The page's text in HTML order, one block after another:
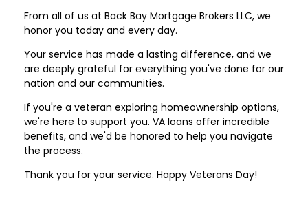
From all of us at Back Bay Mortgage Brokers LLC, we
honor you today and every day.
Your service has made a lasting difference, and we
are deeply grateful for everything you've done for our
nation and our communities.
If you're a veteran exploring homeownership options,
we're here to support you. VA loans offer incredible
benefits, and we'd be honored to help you navigate
the process.
Thank you for your service. Happy Veterans Day!